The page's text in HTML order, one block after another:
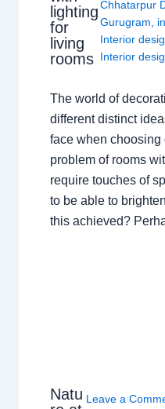
lighting
for
living
rooms
Chhatarpur
Gurugram,
Interior
Interior
The world of
different distinct
face when choosing
problem of rooms
require touches of
to be able to
this achieved?
Natu Leave a